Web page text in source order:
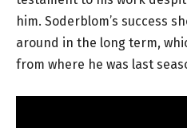
him. Soderblom’s success
around in the long term,
from where he was last